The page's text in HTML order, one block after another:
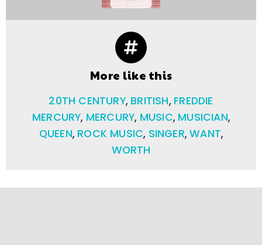
More like this
20TH CENTURY, BRITISH, FREDDIE
MERCURY, MERCURY, MUSIC, MUSICIAN,
QUEEN, ROCK MUSIC, SINGER,WANT,
WORTH